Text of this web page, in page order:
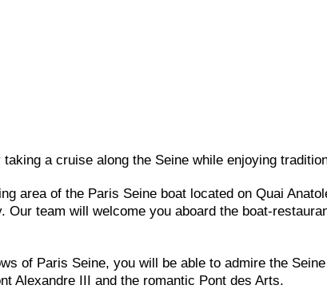
a cruise along the Seine while enjoying
area of the Paris Seine boat located on Quai
Our team will welcome you aboard the boat-
of Paris Seine, you will be able to admire the
Alexandre III and the romantic Pont des Arts.